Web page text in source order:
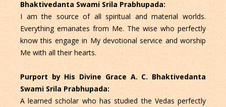
Bhaktivedanta Swami Srila Prabhupada:
I am the source of all spiritual and material worlds.
Everything emanates from Me. The wise who perfectly
know this engage in My devotional service and worship
Me with all their hearts.
Purport by His Divine Grace A. C. Bhaktivedanta
Swami Srila Prabhupada:
A learned scholar who has studied the Vedas perfectly